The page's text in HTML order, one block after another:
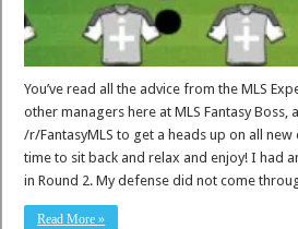
You’ve read all the advice from the MLS
other managers here at MLS Fantasy Boss,
/r/FantasyMLS to get a heads up on all new
time to sit back and relax and enjoy! I had
in Round 2. My defense did not come
Read More »